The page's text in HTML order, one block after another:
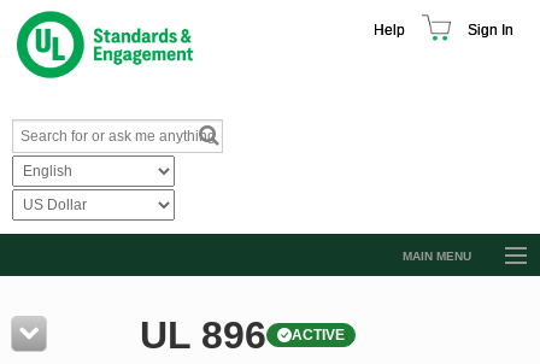
Help Sign In
MAIN MENU
Resources UL 896 ACTIVE